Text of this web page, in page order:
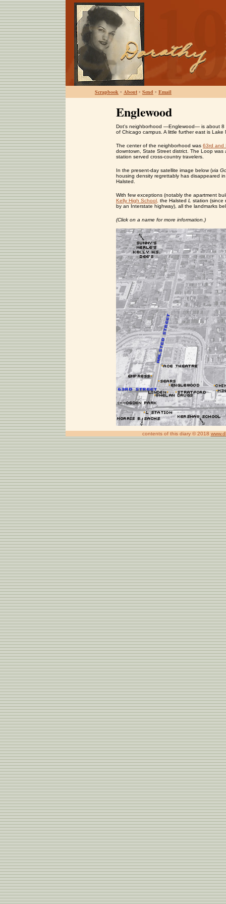
Scrapbook • About • Send • Email
Englewood
Dot's neighborhood —Englewood— is about 8
of Chicago campus. A little further east is Lake
The center of the neighborhood was 63rd and
downtown, State Street district. The Loop
station served cross-country travelers.
In the present-day satellite image below (via
housing density regrettably has disappeared
Halsted.
With few exceptions (notably the apartment
Kelly High School, the Halsted L station (since
by an Interstate highway), all the landmarks
(Click on a name for more information.)
contents of this diary © 2018